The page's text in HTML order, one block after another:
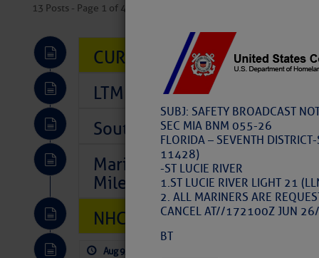
SUBJ: SAFETY BROADCAST
SEC MIA BNM 055-26
FLORIDA – SEVENTH
11428)
-ST LUCIE RIVER
1.ST LUCIE RIVER LIGHT 21
2. ALL MARINERS ARE
CANCEL AT//172100Z JUN
BT
13 Posts - Page 1 of 407
CURRENT LOCAL NOTICES
LTM Additions So Far Today:
Southeast Marine Fuel Best
Marina Jacks BOGO August
Mile 73
NHC: TROPICAL STORM
Aug 9, 2026